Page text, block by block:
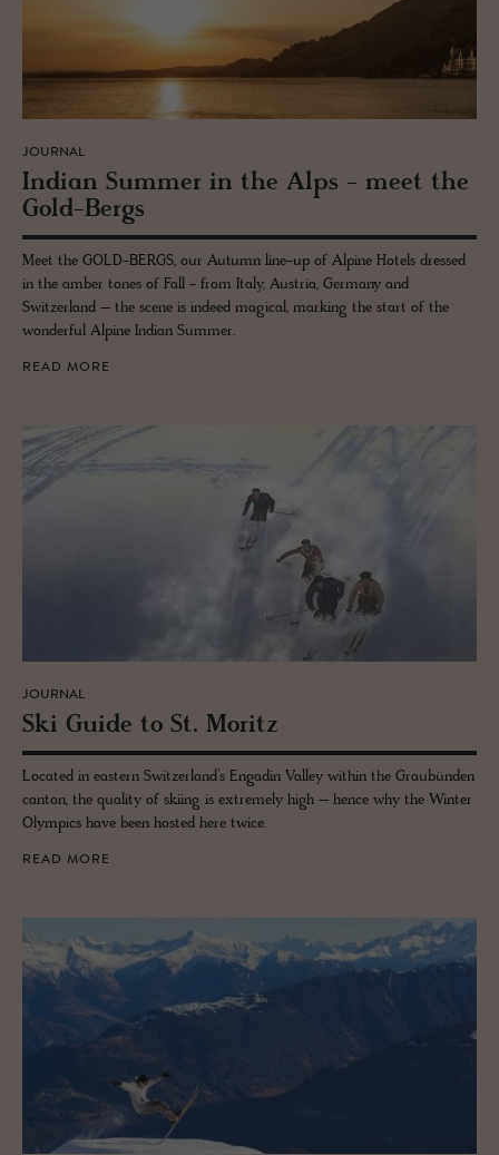
JOURNAL
In­dian Sum­mer in the Alps - meet the
Gold-Bergs
Meet the GOLD-BERGS, our Autumn line-up of Alpine Hotels dressed
in the amber tones of Fall - from Italy, Austria, Germany and
Switzerland – the scene is indeed magical, marking the start of the
wonderful Alpine Indian Summer.
READ MORE
JOURNAL
Ski Guide to St. Moritz
Located in eastern Switzerland’s Engadin Valley within the Graubünden
canton, the quality of skiing is extremely high – hence why the Winter
Olympics have been hosted here twice.
READ MORE